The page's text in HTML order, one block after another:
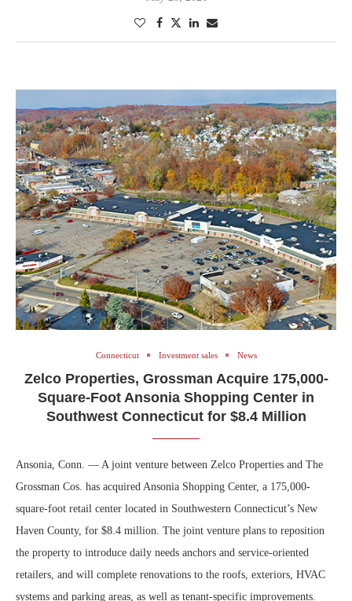
Connecticut Investment sales News
Zelco Properties, Grossman Acquire 175,000-
Square-Foot Ansonia Shopping Center in
Southwest Connecticut for $8.4 Million
Ansonia, Conn. — A joint venture between Zelco Properties and The
Grossman Cos. has acquired Ansonia Shopping Center, a 175,000-
square-foot retail center located in Southwestern Connecticut’s New
Haven County, for $8.4 million. The joint venture plans to reposition
the property to introduce daily needs anchors and service-oriented
retailers, and will complete renovations to the roofs, exteriors, HVAC
systems and parking areas, as well as tenant-specific improvements.